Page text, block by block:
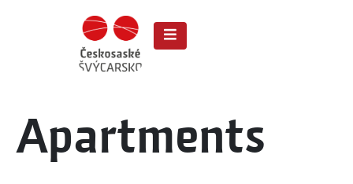
Apartments